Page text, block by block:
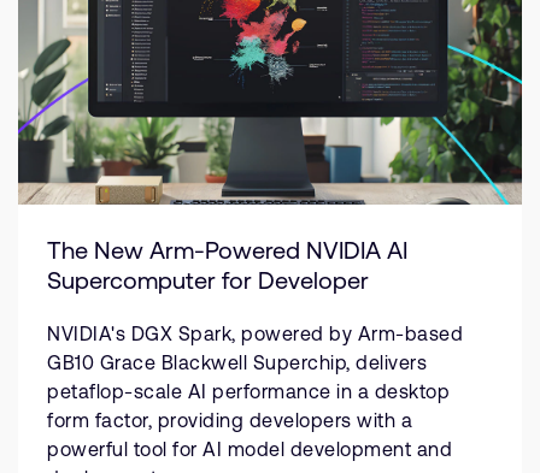
The New Arm-Powered NVIDIA AI
Supercomputer for Developer
NVIDIA's DGX Spark, powered by Arm-based
GB10 Grace Blackwell Superchip, delivers
petaflop-scale AI performance in a desktop
form factor, providing developers with a
powerful tool for AI model development and